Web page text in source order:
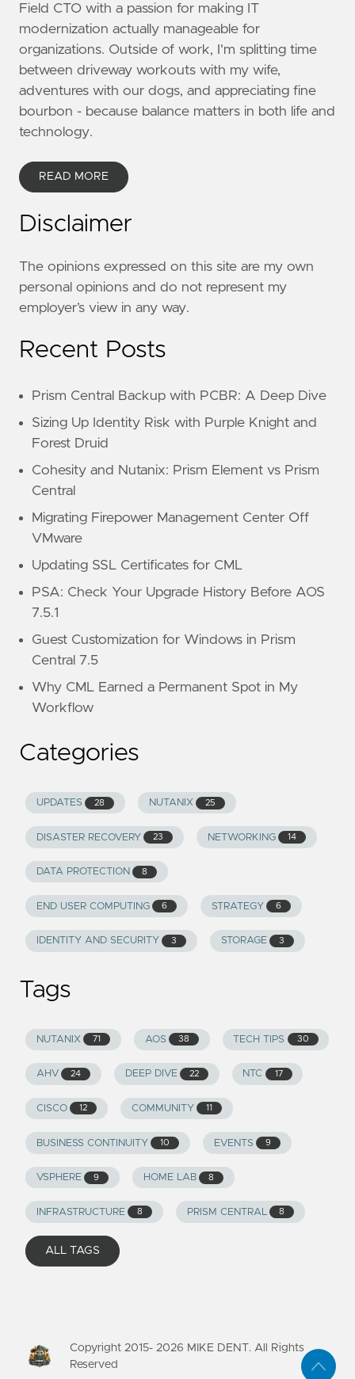
Field CTO with a passion for making IT
modernization actually manageable for
organizations. Outside of work, I'm splitting time
between driveway workouts with my wife,
adventures with our dogs, and appreciating fine
bourbon - because balance matters in both life and
technology.
READ MORE
Disclaimer
The opinions expressed on this site are my own
personal opinions and do not represent my
employer’s view in any way.
Recent Posts
Prism Central Backup with PCBR: A Deep Dive
Sizing Up Identity Risk with Purple Knight and
Forest Druid
Cohesity and Nutanix: Prism Element vs Prism
Central
Migrating Firepower Management Center Off
VMware
Updating SSL Certificates for CML
PSA: Check Your Upgrade History Before AOS
7.5.1
Guest Customization for Windows in Prism
Central 7.5
Why CML Earned a Permanent Spot in My
Workflow
Categories
UPDATES 28 NUTANIX 25
DISASTER RECOVERY 23 NETWORKING 14
DATA PROTECTION 8
END USER COMPUTING 6 STRATEGY 6
IDENTITY AND SECURITY 3 STORAGE 3
Tags
NUTANIX 71 AOS 38 TECH TIPS 30
AHV 24 DEEP DIVE 22 NTC 17
CISCO 12 COMMUNITY 11
BUSINESS CONTINUITY 10 EVENTS 9
VSPHERE 9 HOME LAB 8
INFRASTRUCTURE 8 PRISM CENTRAL 8
ALL TAGS
Copyright 2015- 2026 MIKE DENT. All Rights
Reserved